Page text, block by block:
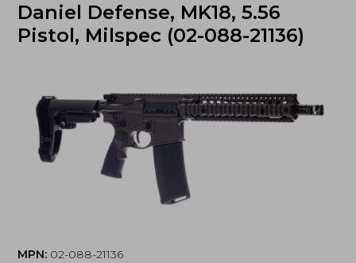
Daniel Defense, MK18, 5.56
Pistol, Milspec (02-088-21136)
MPN: 02-088-21136